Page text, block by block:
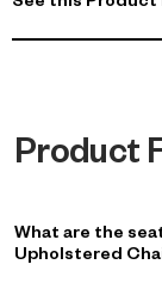
Product
What are the
Upholstered